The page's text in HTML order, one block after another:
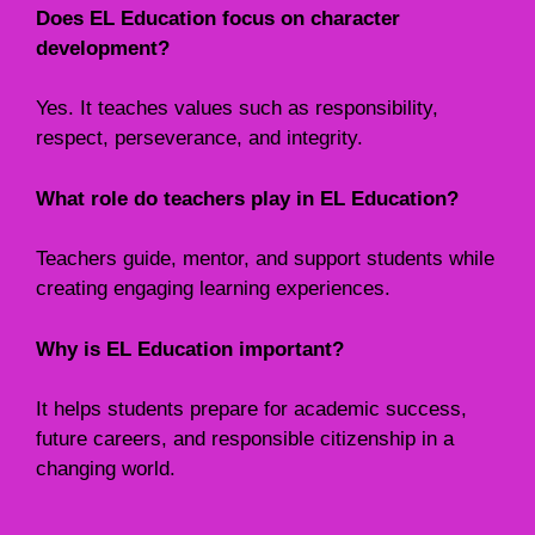
Does EL Education focus on character
development?
Yes. It teaches values such as responsibility,
respect, perseverance, and integrity.
What role do teachers play in EL Education?
Teachers guide, mentor, and support students while
creating engaging learning experiences.
Why is EL Education important?
It helps students prepare for academic success,
future careers, and responsible citizenship in a
changing world.